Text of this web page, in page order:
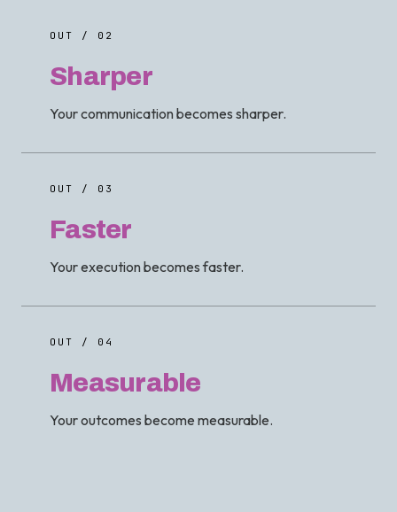
OUT / 02
Sharper
Your communication becomes sharper.
OUT / 03
Faster
Your execution becomes faster.
OUT / 04
Measurable
Your outcomes become measurable.